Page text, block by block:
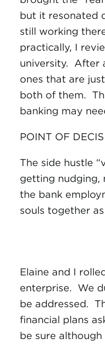
but it resonated
still working
practically, I
university. After
ones that are
both of them.
banking may
POINT OF
The side hustle
getting nudging,
the bank
souls together
Elaine and I
enterprise. We
be addressed.
financial plans
be sure